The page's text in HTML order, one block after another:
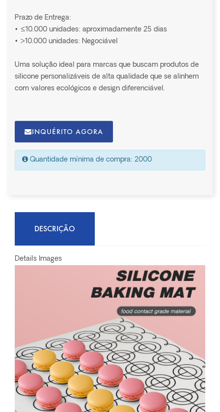
Prazo de Entrega:
• ≤10.000 unidades: aproximadamente 25 dias
• >10.000 unidades: Negociável
Uma solução ideal para marcas que buscam produtos de
silicone personalizáveis de alta qualidade que se alinhem
com valores ecológicos e design diferenciável.
INQUÉRITO AGORA
Quantidade mínima de compra: 2000
DESCRIÇÃO
Details Images